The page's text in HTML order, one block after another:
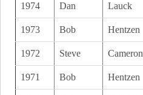
1974 Dan Lauck
1973 Bob Hentzen
1972 Steve Cameron
1971 Bob Hentzen